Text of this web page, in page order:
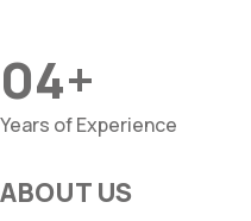
04+
Years of Experience
ABOUT US